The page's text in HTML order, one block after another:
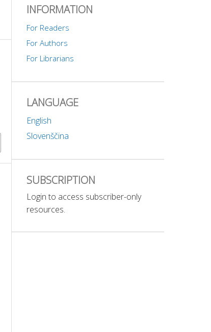
INFORMATION
For Readers
For Authors
For Librarians
LANGUAGE
English
Slovenščina
SUBSCRIPTION
Login to access subscriber-only
resources.